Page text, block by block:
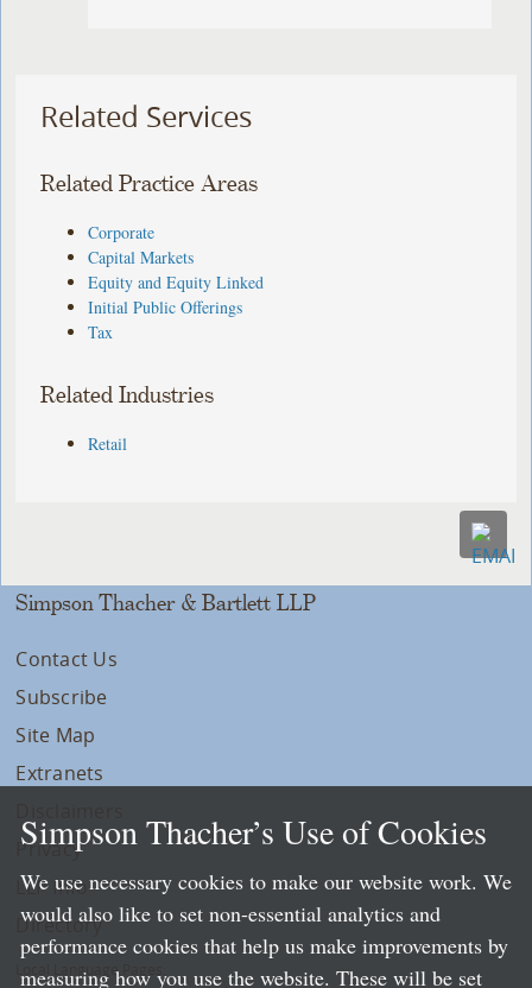
Related Services
Related Practice Areas
Corporate
Capital Markets
Equity and Equity Linked
Initial Public Offerings
Tax
Related Industries
Retail
Simpson Thacher & Bartlett LLP
Contact Us
Subscribe
Site Map
Extranets
Privacy
LLP Info
Directory
Local Language Pages:
Simpson Thacher’s Use of Cookies
We use necessary cookies to make our website work. We
would also like to set non-essential analytics and
performance cookies that help us make improvements by
measuring how you use the website. These will be set